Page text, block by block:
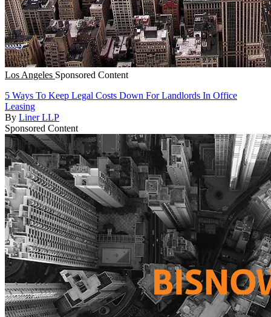
Los Angeles Sponsored Content
5 Ways To Keep Legal Costs Down For Landlords In Office
Leasing
By Liner LLP
Sponsored Content